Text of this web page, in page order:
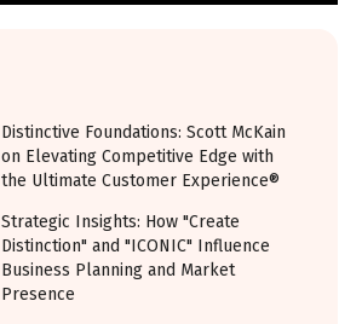
Distinctive Foundations: Scott McKain
on Elevating Competitive Edge with
the Ultimate Customer Experience®
Strategic Insights: How "Create
Distinction" and "ICONIC" Influence
Business Planning and Market
Presence